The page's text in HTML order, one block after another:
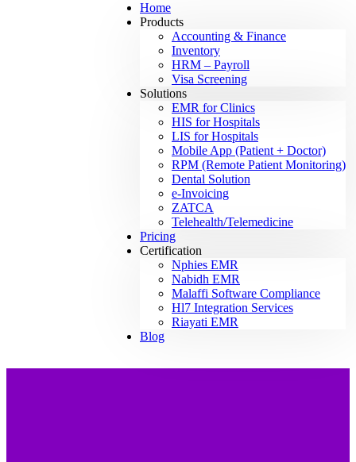
Home
Products
Accounting & Finance
Inventory
HRM – Payroll
Visa Screening
Solutions
EMR for Clinics
HIS for Hospitals
LIS for Hospitals
Mobile App (Patient + Doctor)
RPM (Remote Patient Monitoring)
Dental Solution
e-Invoicing
ZATCA
Telehealth/Telemedicine
Pricing
Certification
Nphies EMR
Nabidh EMR
Malaffi Software Compliance
Hl7 Integration Services
Riayati EMR
Blog